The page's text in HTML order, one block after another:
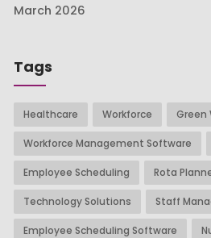
March 2026
Tags
Healthcare Workforce Green
Workforce Management Software
Employee Scheduling Rota
Technology Solutions Staff
Employee Scheduling Software